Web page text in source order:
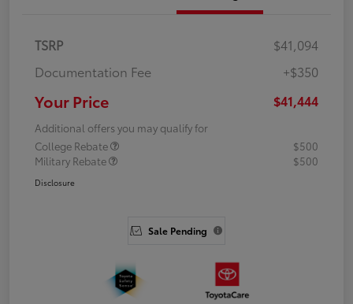
TSRP
$41,094
Documentation Fee
+$350
Your Price $41,444
Additional offers you may qualify for
College Rebate
$500
Military Rebate
$500
Disclosure
Sale Pending